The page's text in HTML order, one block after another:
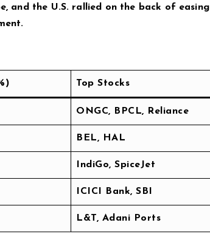
and the U.S. rallied on the back of easing
Top Stocks
ONGC, BPCL, Reliance
BEL, HAL
IndiGo, SpiceJet
ICICI Bank, SBI
L&T, Adani Ports